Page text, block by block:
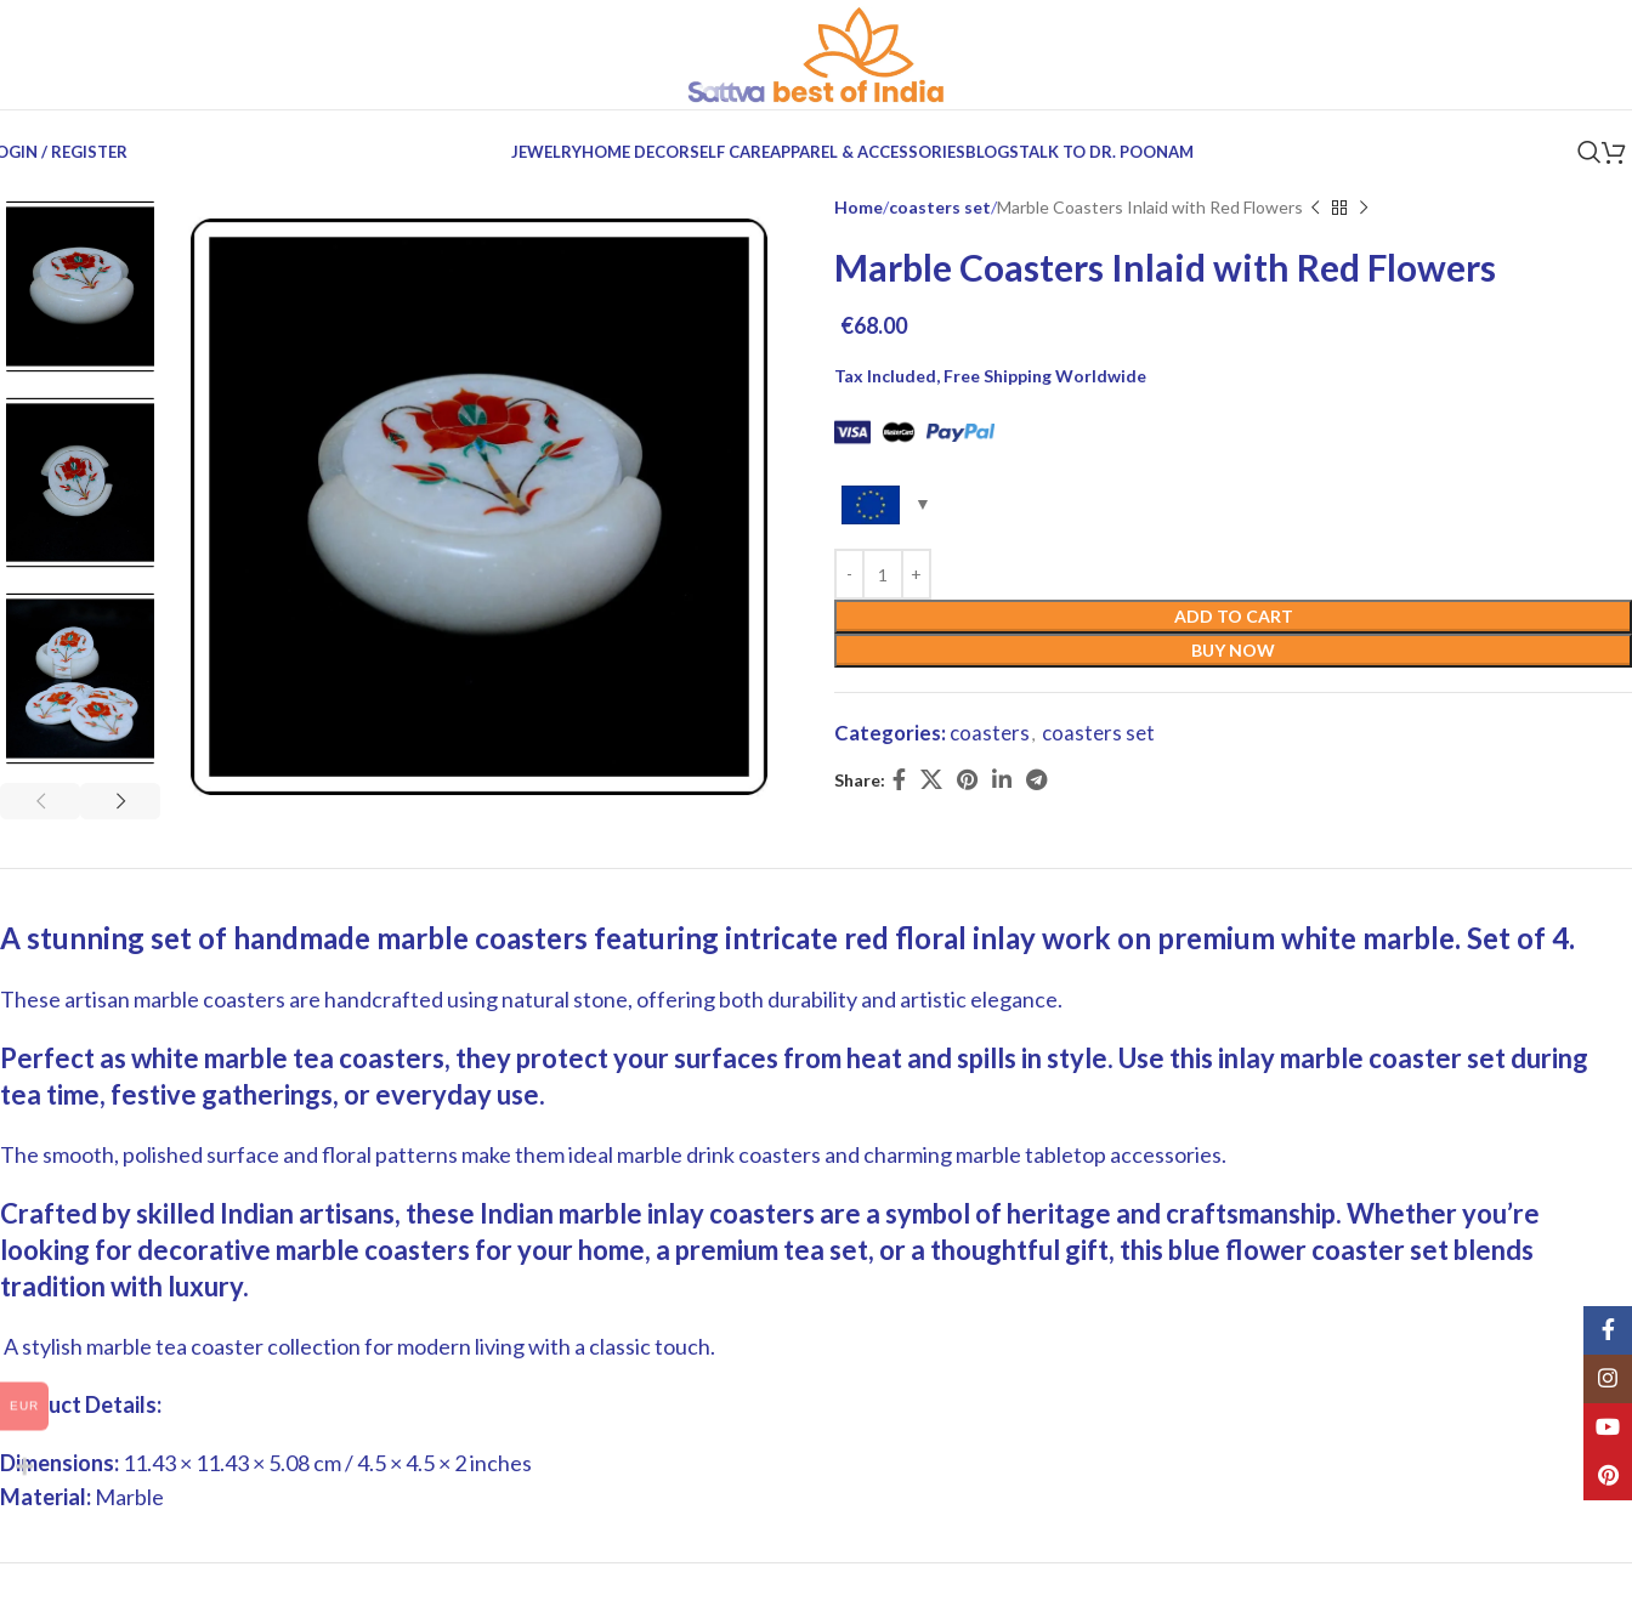
/ REGISTER JEWELRYHOME DECORSELF CAREAPPAREL & ACCESSORIESBLOGSTALK TO DR. POONAM
Home coasters set Marble Coasters Inlaid with Red Flowers
Marble Coasters Inlaid with Red Flowers
€68.00
Tax Included, Free Shipping Worldwide
ADD TO CART
BUY NOW
Categories: coasters, coasters set
Share:
A stunning set of handmade marble coasters featuring intricate red floral inlay work on premium white marble. Set of 4.
These artisan marble coasters are handcrafted using natural stone, offering both durability and artistic elegance.
Perfect as white marble tea coasters, they protect your surfaces from heat and spills in style. Use this inlay marble coaster set during
tea time, festive gatherings, or everyday use.
The smooth, polished surface and floral patterns make them ideal marble drink coasters and charming marble tabletop accessories.
Crafted by skilled Indian artisans, these Indian marble inlay coasters are a symbol of heritage and craftsmanship. Whether you’re
looking for decorative marble coasters for your home, a premium tea set, or a thoughtful gift, this blue flower coaster set blends
tradition with luxury.
A stylish marble tea coaster collection for modern living with a classic touch.
Product Details:
Dimensions: 11.43 × 11.43 × 5.08 cm /4.5 × 4.5 × 2 inches
Material: Marble
EUR